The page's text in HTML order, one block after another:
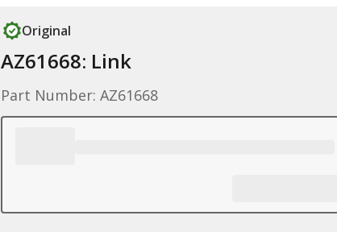
Original
AZ61668: Link
Part Number: AZ61668